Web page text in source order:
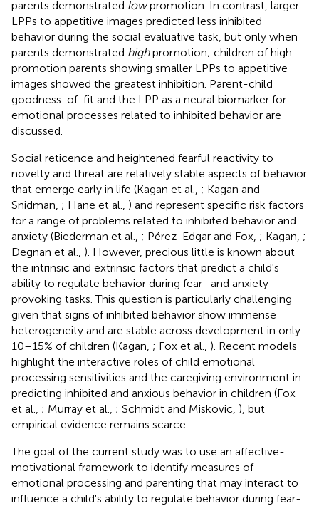
parents demonstrated lowpromotion. In contrast, larger
LPPs to appetitive images predicted less inhibited
behavior during the social evaluative task, but only when
parents demonstrated highpromotion; children of high
promotion parents showing smaller LPPs to appetitive
images showed the greatest inhibition. Parent-child
goodness-of-fit and the LPP as a neural biomarker for
emotional processes related to inhibited behavior are
discussed.
Social reticence and heightened fearful reactivity to
novelty and threat are relatively stable aspects of behavior
that emerge early in life (Kagan et al., ; Kagan and
Snidman, ; Hane et al., ) and represent specific risk factors
for a range of problems related to inhibited behavior and
anxiety (Biederman et al., ; Pérez-Edgar and Fox, ; Kagan, ;
Degnan et al., ). However, precious little is known about
the intrinsic and extrinsic factors that predict a child's
ability to regulate behavior during fear- and anxiety-
provoking tasks. This question is particularly challenging
given that signs of inhibited behavior show immense
heterogeneity and are stable across development in only
10–15% of children (Kagan, ; Fox et al., ). Recent models
highlight the interactive roles of child emotional
processing sensitivities and the caregiving environment in
predicting inhibited and anxious behavior in children (Fox
et al., ; Murray et al., ; Schmidt and Miskovic, ), but
empirical evidence remains scarce.
The goal of the current study was to use an affective-
motivational framework to identify measures of
emotional processing and parenting that may interact to
influence a child's ability to regulate behavior during fear-